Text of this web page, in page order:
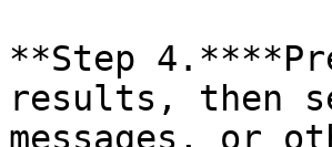
**Step
results, then
messages, or